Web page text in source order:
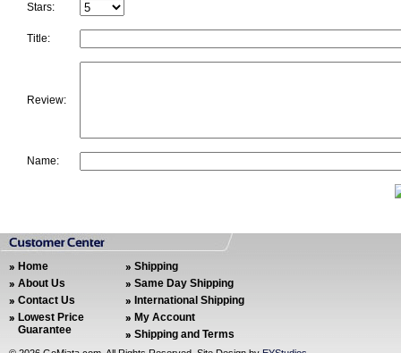
Stars:
Title:
Review:
Name:
Home
About Us
Contact Us
Lowest Price
Guarantee
Shipping
Same Day Shipping
International Shipping
My Account
Shipping and Terms